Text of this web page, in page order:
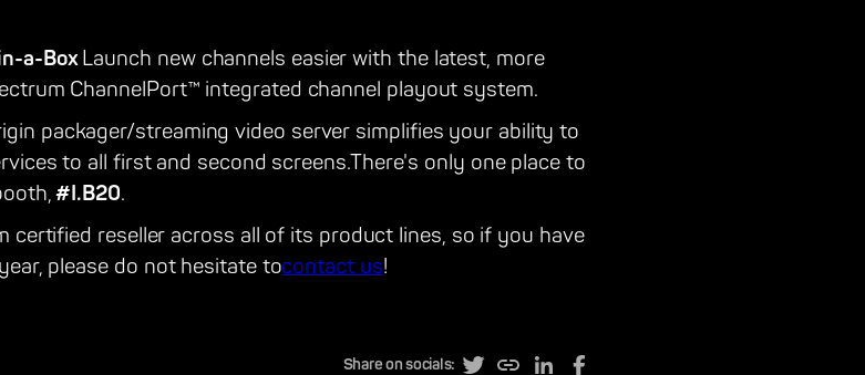
a-BoxLaunch new channels easier with the latest, more
ChannelPort™ integrated channel playout system.
packager/streaming video server simplifies your ability to
to all first and second screens.There's only one place to
#I.B20.
certified reseller across all of its product lines, so if you have
please do not hesitate tocontact us!
Share on socials: